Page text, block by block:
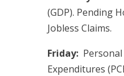
(GDP). Pending
Jobless Claims.
Friday:Personal
Expenditures